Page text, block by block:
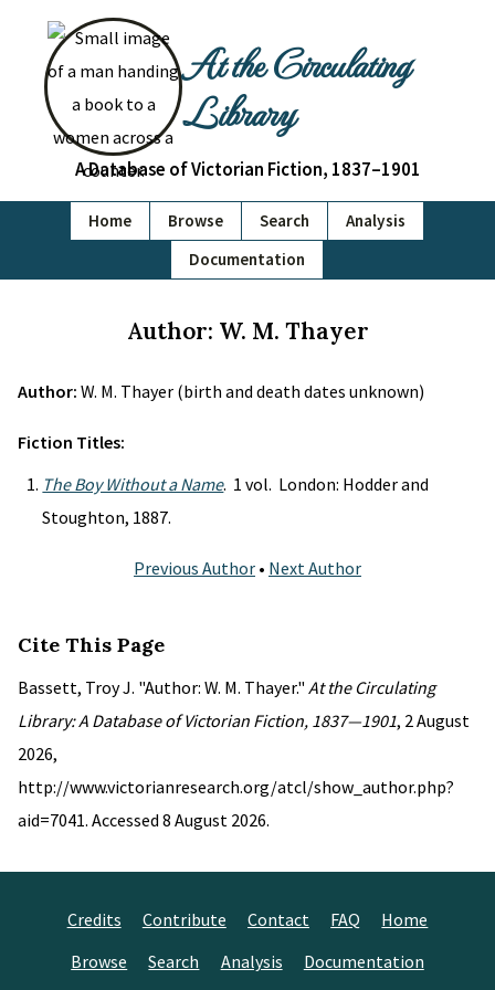
At the Circulating
Library
A Database of Victorian Fiction, 1837–1901
Home Browse Search
Analysis
Documentation
Author: W. M. Thayer
Author: W. M. Thayer (birth and death dates unknown)
Fiction Titles:
The Boy Without a Name. 1 vol. London: Hodder and
Stoughton, 1887.
Previous Author • Next Author
Cite This Page
Bassett, Troy J. "Author: W. M. Thayer." At the Circulating
Library: A Database of Victorian Fiction, 1837—1901, 2 August
2026,
http://www.victorianresearch.org/atcl/show_author.php?
aid=7041. Accessed 8 August 2026.
Credits Contribute Contact FAQ
Home
Browse
Search Analysis Documentation